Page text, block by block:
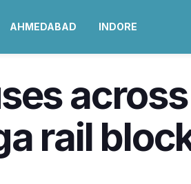
AHMEDABAD INDORE
rail